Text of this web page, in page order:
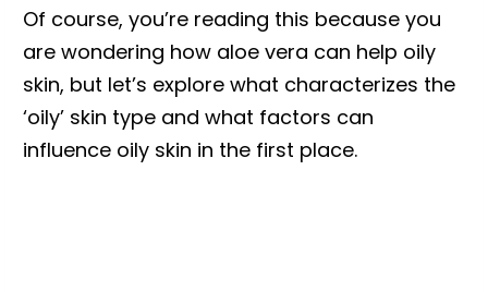
Of course, you’re reading this because you
are wondering how aloe vera can help oily
skin, but let’s explore what characterizes the
‘oily’ skin type and what factors can
influence oily skin in the first place.